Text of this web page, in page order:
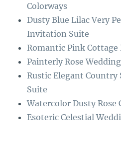
Colorways
Dusty Blue Lilac Very
Invitation Suite
Romantic Pink Cottage
Painterly Rose
Rustic Elegant
Suite
Watercolor Dusty Rose
Esoteric Celestial